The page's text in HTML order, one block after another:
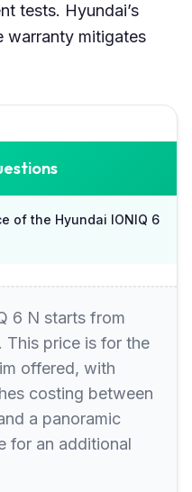
tests. Hyundai’s
warranty mitigates
of the Hyundai IONIQ 6
6 N starts from
price is for the
offered, with
costing between
a panoramic
for an additional